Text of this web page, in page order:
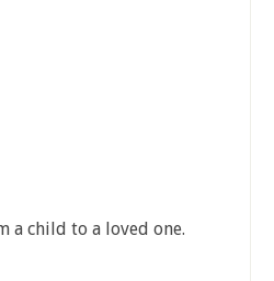
a child to a loved one.